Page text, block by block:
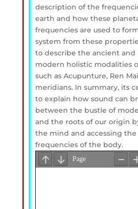
description of the
earth and how these
frequencies are used to
system from these
to describe the ancient and
modern holistic modalities
such as Acupunture, Ren
meridians. In summary, its
to explain how sound can
between the bustle of
and the roots of our origin
the mind and accessing
frequencies of the body.